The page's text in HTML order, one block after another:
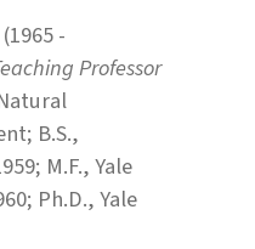
(1965 -
Professor
B.S.,
M.F., Yale
Ph.D., Yale